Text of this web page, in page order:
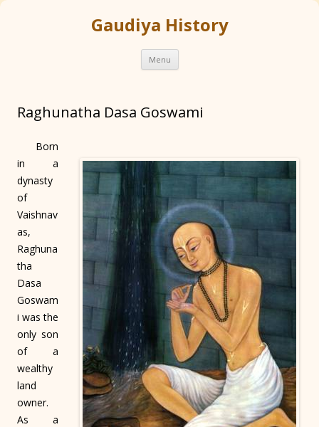
Gaudiya History
Menu Skip
content
Raghunatha Dasa Goswami
Born
in a
dynasty
of
Vaishnav
as,
Raghuna
tha
Dasa
Goswam
i was the
only son
of a
wealthy
land
owner.
As a